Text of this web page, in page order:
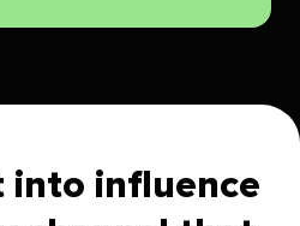
into influence